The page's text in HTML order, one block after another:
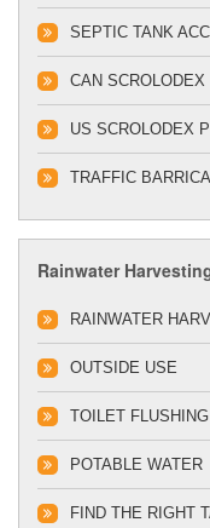
SEPTIC TANK
CAN
US SCROLODEX
TRAFFIC
Rainwater
RAINWATER
OUTSIDE USE
TOILET FLUSHING
POTABLE WATER
FIND THE RIGHT